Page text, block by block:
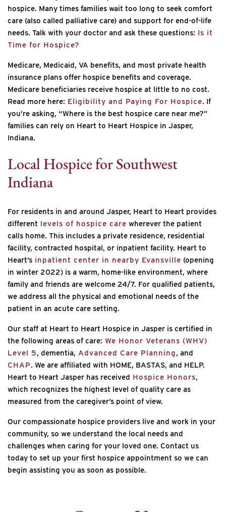
hospice. Many times families wait too long to seek comfort
care (also called palliative care) and support for end-of-life
needs. Talk with your doctor and ask these questions: Is it
Time for Hospice?
Medicare, Medicaid, VA benefits, and most private health
insurance plans offer hospice benefits and coverage.
Medicare beneficiaries receive hospice at little to no cost.
Read more here: Eligibility and Paying For Hospice. If
you’re asking, “Where is the best hospice care near me?”
families can rely on Heart to Heart Hospice in Jasper,
Indiana.
Local Hospice for Southwest
Indiana
For residents in and around Jasper, Heart to Heart provides
different levels of hospice care wherever the patient
calls home. This includes a private residence, residential
facility, contracted hospital, or inpatient facility. Heart to
Heart’s inpatient center in nearby Evansville (opening
in winter 2022) is a warm, home-like environment, where
family and friends are welcome 24/7. For qualified patients,
we address all the physical and emotional needs of the
patient in an acute care setting.
Our staff at Heart to Heart Hospice in Jasper is certified in
the following areas of care: We Honor Veterans (WHV)
Level 5, dementia, Advanced Care Planning, and
CHAP. We are affiliated with HOME, BASTAS, and HELP.
Heart to Heart Jasper has received Hospice Honors,
which recognizes the highest level of quality care as
measured from the caregiver’s point of view.
Our compassionate hospice providers live and work in your
community, so we understand the local needs and
challenges when caring for your loved one. Contact us
today to set up your first hospice appointment so we can
begin assisting you as soon as possible.